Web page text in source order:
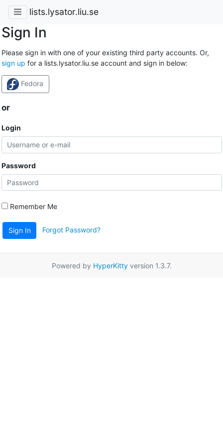
lists.lysator.liu.se
Sign In
Please sign in with one of your existing third party accounts. Or,
sign up for a lists.lysator.liu.se account and sign in below:
Fedora
or
Login
Password
Remember Me
Sign In Forgot Password?
Powered by HyperKittyversion 1.3.7.